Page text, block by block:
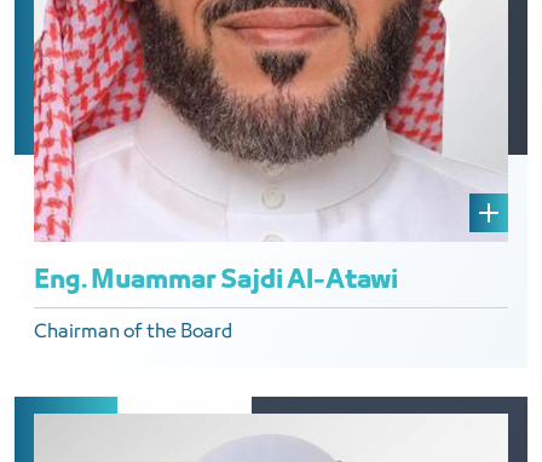
Eng. Muammar Sajdi Al-Atawi
Chairman of the Board